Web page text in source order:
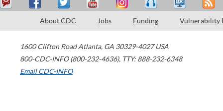
About CDC Jobs Funding Vulnerability
1600 Clifton Road Atlanta, GA 30329-4027 USA
800-CDC-INFO (800-232-4636), TTY: 888-232-6348
Email CDC-INFO